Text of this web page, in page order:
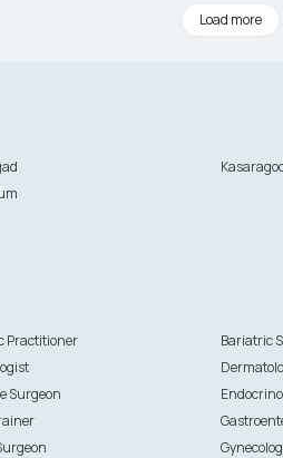
Load more
Practitioner Bariatric
Surgeon